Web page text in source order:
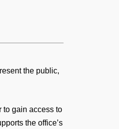
the public,
to gain access to
the office’s